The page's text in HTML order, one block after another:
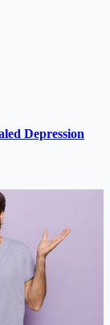
Depression